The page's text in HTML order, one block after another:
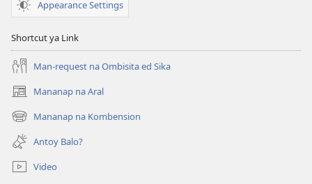
Appearance Settings
Shortcut ya Link
Man-request na Ombisita ed Sika
Mananap na Aral
(opens
new
window)
Mananap na Kombension
(opens
new
window)
Antoy Balo?
Video